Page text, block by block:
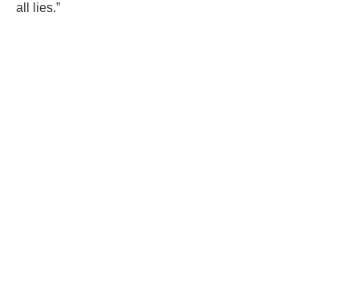
all lies.”